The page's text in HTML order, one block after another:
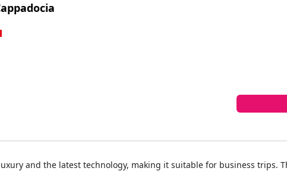
and the latest technology, making it suitable for business trips.